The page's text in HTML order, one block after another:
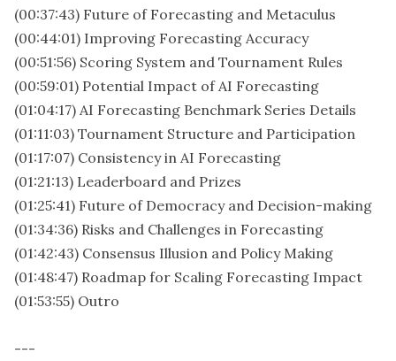
(00:37:43) Future of Forecasting and Metaculus
(00:44:01) Improving Forecasting Accuracy
(00:51:56) Scoring System and Tournament Rules
(00:59:01) Potential Impact of AI Forecasting
(01:04:17) AI Forecasting Benchmark Series Details
(01:11:03) Tournament Structure and Participation
(01:17:07) Consistency in AI Forecasting
(01:21:13) Leaderboard and Prizes
(01:25:41) Future of Democracy and Decision-making
(01:34:36) Risks and Challenges in Forecasting
(01:42:43) Consensus Illusion and Policy Making
(01:48:47) Roadmap for Scaling Forecasting Impact
(01:53:55) Outro
---